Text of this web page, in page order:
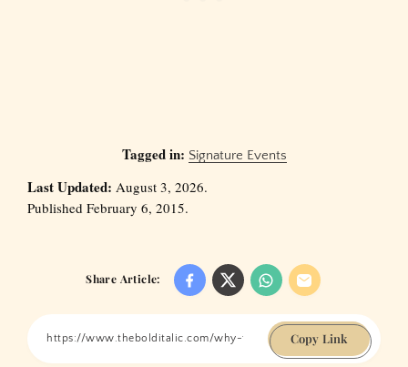
Tagged in: Signature Events
Last Updated: August 3, 2026.
Published February 6, 2015.
Share Article:
Copy Link